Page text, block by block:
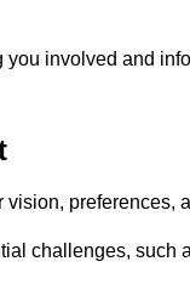
involved and
preferences,
challenges, such